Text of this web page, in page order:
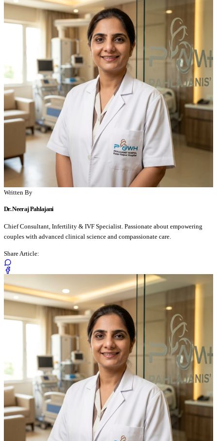
Written By
Dr. Neeraj Pahlajani
Chief Consultant, Infertility & IVF Specialist. Passionate about empowering
couples with advanced clinical science and compassionate care.
Share Article: